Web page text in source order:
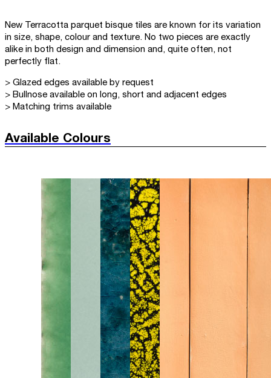
New Terracotta parquet bisque tiles are known for its variation
in size, shape, colour and texture. No two pieces are exactly
alike in both design and dimension and, quite often, not
perfectly flat.
> Glazed edges available by request
> Bullnose available on long, short and adjacent edges
> Matching trims available
Available Colours